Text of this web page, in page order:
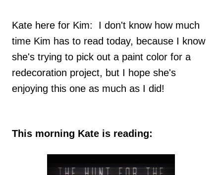
Kate here for Kim: I don't know how much
time Kim has to read today, because I know
she's trying to pick out a paint color for a
redecoration project, but I hope she's
enjoying this one as much as I did!
This morning Kate is reading: